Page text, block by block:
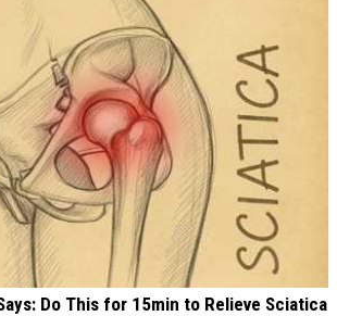
Do This for 15min to Relieve Sciatica